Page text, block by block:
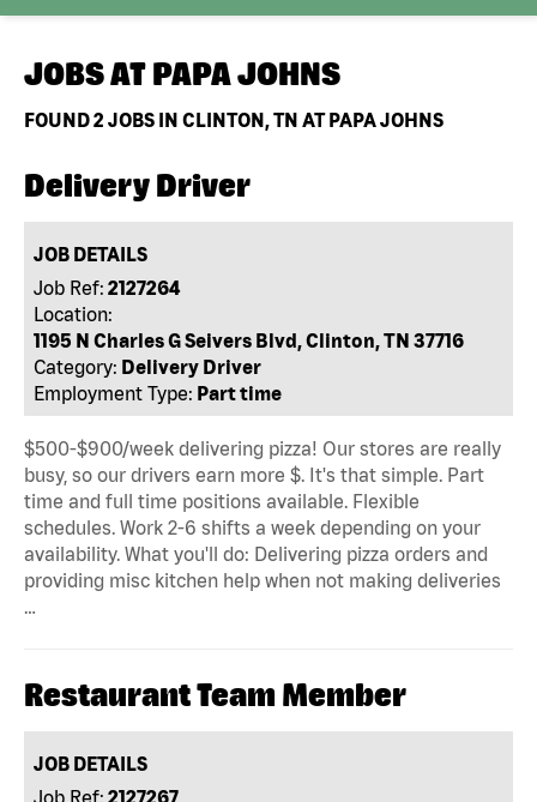
JOBS AT PAPA JOHNS
FOUND2 JOBS IN CLINTON, TN AT PAPA JOHNS
Delivery Driver
JOB DETAILS
Job Ref: 2127264
Location:
1195 N Charles G Seivers Blvd, Clinton, TN 37716
Category: Delivery Driver
Employment Type: Part time
$500-$900/week delivering pizza! Our stores are really
busy, so our drivers earn more $. It's that simple. Part
time and full time positions available. Flexible
schedules. Work 2-6 shifts a week depending on your
availability. What you'll do: Delivering pizza orders and
providing misc kitchen help when not making deliveries
…
Restaurant Team Member
JOB DETAILS
Job Ref: 2127267